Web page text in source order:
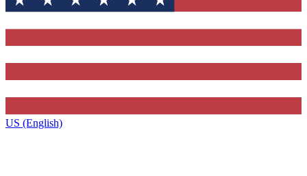
US (English)